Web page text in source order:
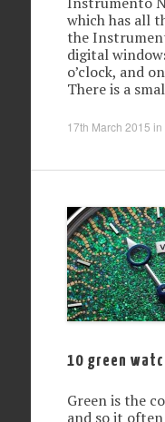
which has all
the
digital
o’clock, and
There is a
17th March 2015 in
10 green
Green is the
and so it